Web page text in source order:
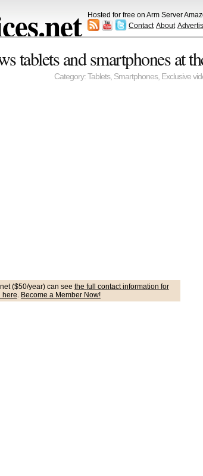
Hosted for free on Arm Server
Contact About
tablets and smartphones at
Category: Tablets, Smartphones, Exclusive
($50/year) can see the full contact information for
here. Become a Member Now!